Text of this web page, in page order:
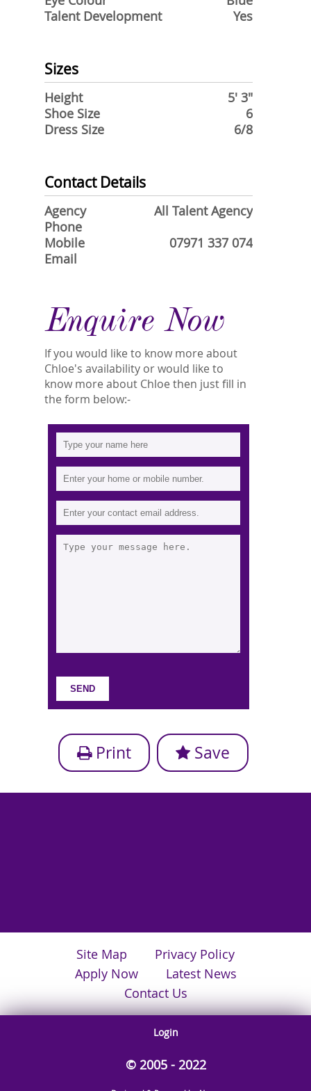
Talent Development
Yes
Sizes
Height
5' 3"
Shoe Size
6
Dress Size
6/8
Contact Details
Agency
All Talent Agency
Phone
Mobile
07971 337 074
Email
Enquire Now
If you would like to know more about
Chloe's availability or would like to
know more about Chloe then just fill in
the form below:-
Print Save
Site Map
Privacy Policy
Apply Now
Latest News
Contact Us
Login
© 2005 - 2022